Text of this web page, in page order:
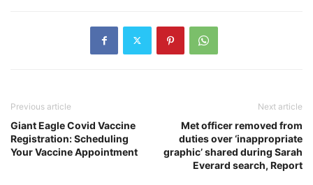
Previous article
Giant Eagle Covid Vaccine
Registration: Scheduling
Your Vaccine Appointment
Next article
Met officer removed from
duties over ‘inappropriate
graphic’ shared during Sarah
Everard search, Report